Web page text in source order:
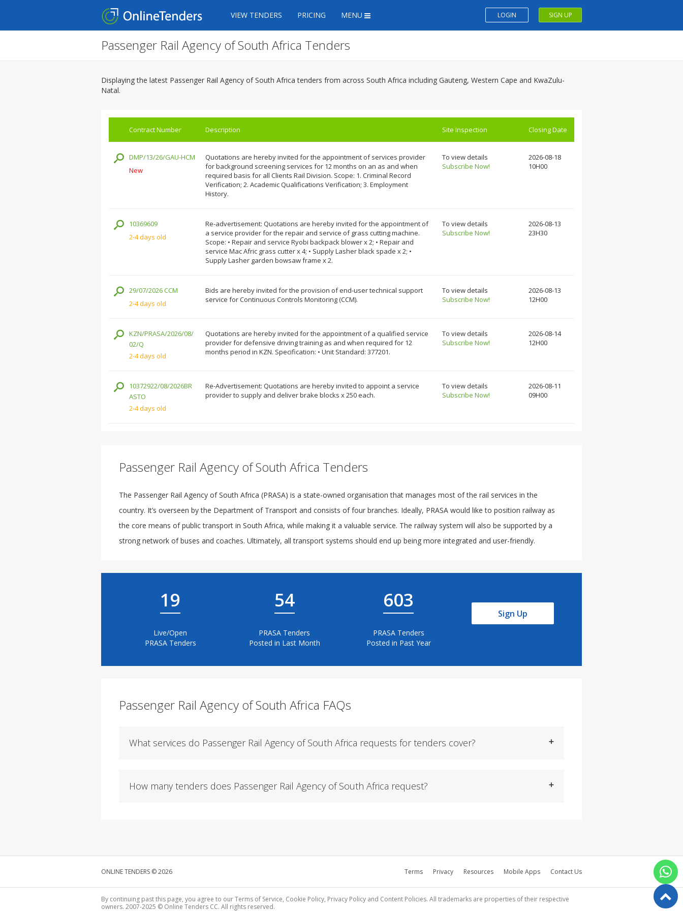
VIEW TENDERS PRICING MENU LOGIN SIGN UP
Passenger Rail Agency of South Africa Tenders
Displaying the latest Passenger Rail Agency of South Africa tenders from across South Africa including Gauteng, Western Cape and KwaZulu-
Natal.
Contract Number Description Site Inspection Closing Date
DMP/13/26/GAU-HCM
New
Quotations are hereby invited for the appointment of services provider
for background screening services for 12 months on an as and when
required basis for all Clients Rail Division. Scope: 1. Criminal Record
Verification; 2. Academic Qualifications Verification; 3. Employment
History.
To view details
Subscribe Now!
2026-08-18
10H00
10369609
2-4 days old
Re-advertisement: Quotations are hereby invited for the appointment of
a service provider for the repair and service of grass cutting machine.
Scope: • Repair and service Ryobi backpack blower x 2; • Repair and
service Mac Afric grass cutter x 4; • Supply Lasher black spade x 2; •
Supply Lasher garden bowsaw frame x 2.
To view details
Subscribe Now!
2026-08-13
23H30
29/07/2026 CCM
2-4 days old
Bids are hereby invited for the provision of end-user technical support
service for Continuous Controls Monitoring (CCM).
To view details
Subscribe Now!
2026-08-13
12H00
KZN/PRASA/2026/08/
02/Q
2-4 days old
Quotations are hereby invited for the appointment of a qualified service
provider for defensive driving training as and when required for 12
months period in KZN. Specification: • Unit Standard: 377201.
To view details
Subscribe Now!
2026-08-14
12H00
10372922/08/2026BR
ASTO
2-4 days old
Re-Advertisement: Quotations are hereby invited to appoint a service
provider to supply and deliver brake blocks x 250 each.
To view details
Subscribe Now!
2026-08-11
09H00
Passenger Rail Agency of South Africa Tenders
The Passenger Rail Agency of South Africa (PRASA) is a state-owned organisation that manages most of the rail services in the
country. It’s overseen by the Department of Transport and consists of four branches. Ideally, PRASA would like to position railway as
the core means of public transport in South Africa, while making it a valuable service. The railway system will also be supported by a
strong network of buses and coaches. Ultimately, all transport systems should end up being more integrated and user-friendly.
19
Live/Open
PRASA Tenders
54
PRASA Tenders
Posted in Last Month
603
PRASA Tenders
Posted in Past Year
Sign Up
Passenger Rail Agency of South Africa FAQs
What services do Passenger Rail Agency of South Africa requests for tenders cover?
How many tenders does Passenger Rail Agency of South Africa request?
ONLINE TENDERS © 2026 Terms Privacy Resources Mobile Apps Contact Us
By continuing past this page, you agree to our Terms of Service, Cookie Policy, Privacy Policy and Content Policies. All trademarks are properties of their respective
owners. 2007-2025 © Online Tenders CC. All rights reserved.